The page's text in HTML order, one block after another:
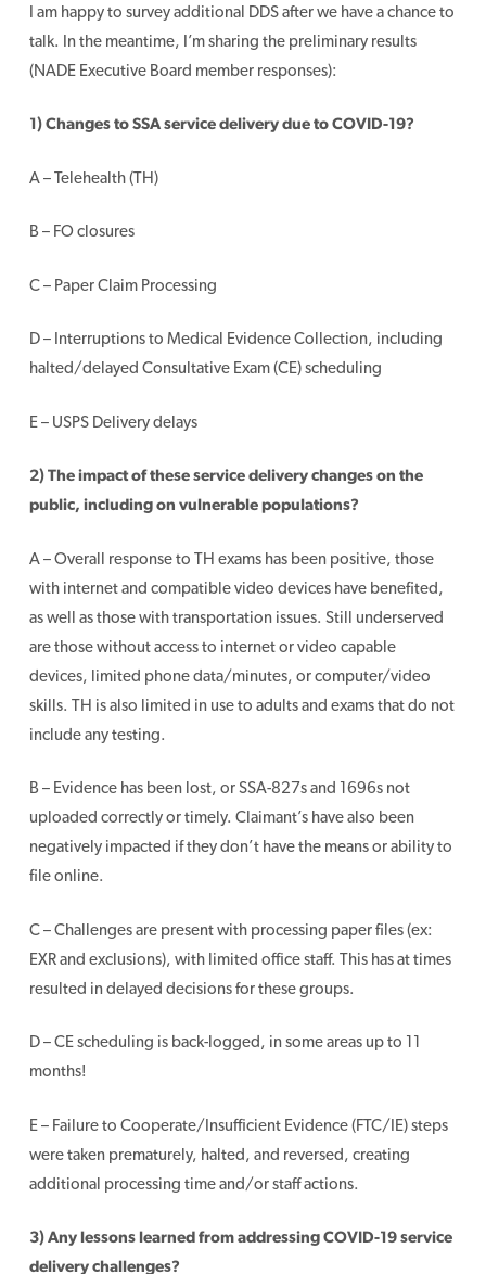
I am happy to survey additional DDS after we have a chance to
talk. In the meantime, I’m sharing the preliminary results
(NADE Executive Board member responses):
1) Changes to SSA service delivery due to COVID-19?
A – Telehealth (TH)
B – FO closures
C – Paper Claim Processing
D – Interruptions to Medical Evidence Collection, including
halted/delayed Consultative Exam (CE) scheduling
E – USPS Delivery delays
2) The impact of these service delivery changes on the
public, including on vulnerable populations?
A – Overall response to TH exams has been positive, those
with internet and compatible video devices have benefited,
as well as those with transportation issues. Still underserved
are those without access to internet or video capable
devices, limited phone data/minutes, or computer/video
skills. TH is also limited in use to adults and exams that do not
include any testing.
B – Evidence has been lost, or SSA-827s and 1696s not
uploaded correctly or timely. Claimant’s have also been
negatively impacted if they don’t have the means or ability to
file online.
C – Challenges are present with processing paper files (ex:
EXR and exclusions), with limited office staff. This has at times
resulted in delayed decisions for these groups.
D – CE scheduling is back-logged, in some areas up to 11
months!
E – Failure to Cooperate/Insufficient Evidence (FTC/IE) steps
were taken prematurely, halted, and reversed, creating
additional processing time and/or staff actions.
3) Any lessons learned from addressing COVID-19 service
delivery challenges?